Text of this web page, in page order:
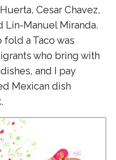
Cesar Chavez,
Lin-Manuel Miranda.
a Taco was
who bring with
and I pay
Mexican dish